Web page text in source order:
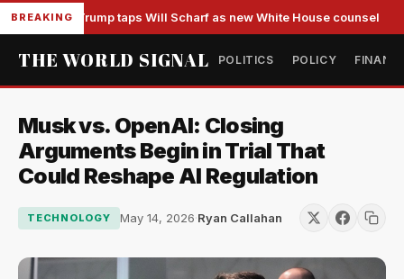
BREAKINGTrump taps Will Scharf as new White House counsel
THE WORLD SIGNAL POLITICS POLICY
Musk vs. OpenAI: Closing
Arguments Begin in Trial That
Could Reshape AI Regulation
TECHNOLOGY May 14, 2026·Ryan Callahan